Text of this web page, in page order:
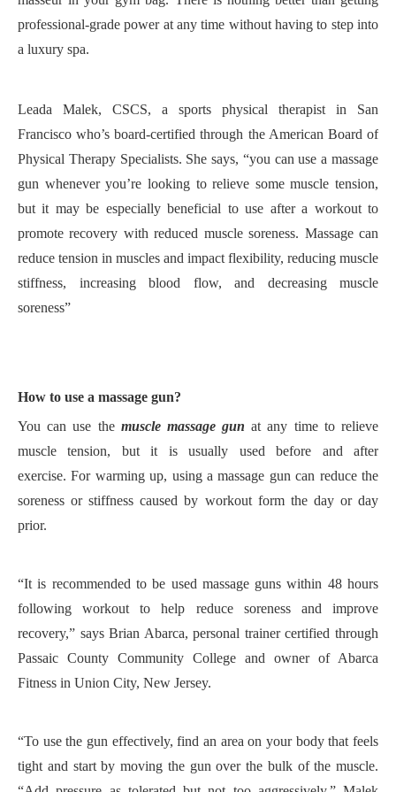
professional-grade power at any time without having to step into
a luxury spa.
Leada Malek, CSCS, a sports physical therapist in San
Francisco who’s board-certified through the American Board of
Physical Therapy Specialists. She says, “you can use a massage
gun whenever you’re looking to relieve some muscle tension,
but it may be especially beneficial to use after a workout to
promote recovery with reduced muscle soreness. Massage can
reduce tension in muscles and impact flexibility, reducing muscle
stiffness, increasing blood flow, and decreasing muscle
soreness”
How to use a massage gun?
You can use the muscle massage gun at any time to relieve
muscle tension, but it is usually used before and after
exercise. For warming up, using a massage gun can reduce the
soreness or stiffness caused by workout formthe day or day
prior.
“It is recommended to be used massage guns within 48 hours
following workout to help reduce soreness and improve
recovery,” says Brian Abarca, personal trainer certified through
Passaic County Community College and owner of Abarca
Fitness in Union City, New Jersey.
“To use the gun effectively, find an area on your body that feels
tight and start by moving the gun over the bulk of the muscle.